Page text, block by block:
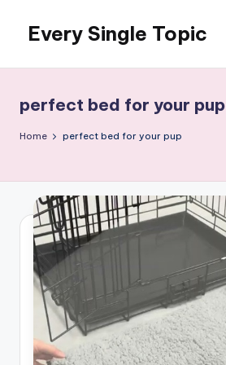
content
Every Single Topic
perfect bed for your pup
Home perfect bed for your pup